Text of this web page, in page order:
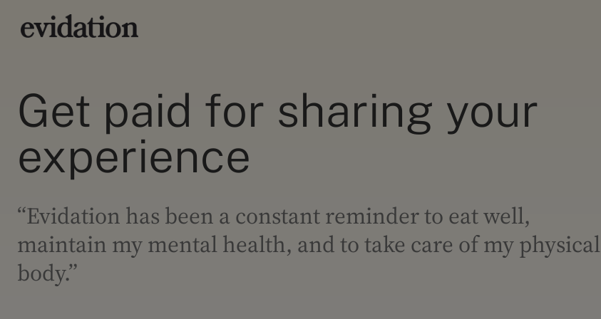
Get paid for sharing your
experience
“Evidation has been a constant reminder to eat well,
maintain my mental health, and to take care of my physical
body.”